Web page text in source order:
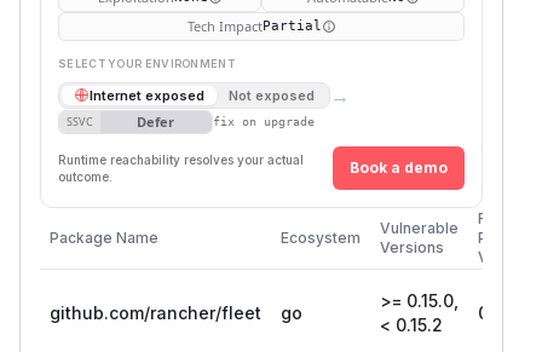
Tech ImpactPartial
SELECT YOUR ENVIRONMENT
Internet exposed Not exposed →
SSVC Defer fix on upgrade
Runtime reachability resolves your actual
outcome.
Book a demo
Package Name Ecosystem
Vulnerable
Versions
First
Patched
Version
github.com/rancher/fleet go
>= 0.15.0,
< 0.15.2
0.15.2